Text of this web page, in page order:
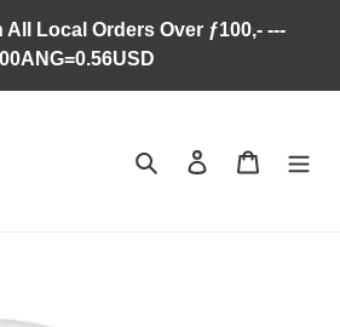
All Local Orders Over ƒ100,- ---
Search Log in Cart